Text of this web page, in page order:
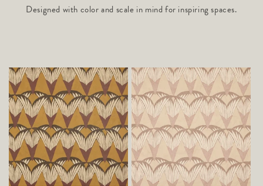
Designed with color and scale in mind for inspiring spaces.